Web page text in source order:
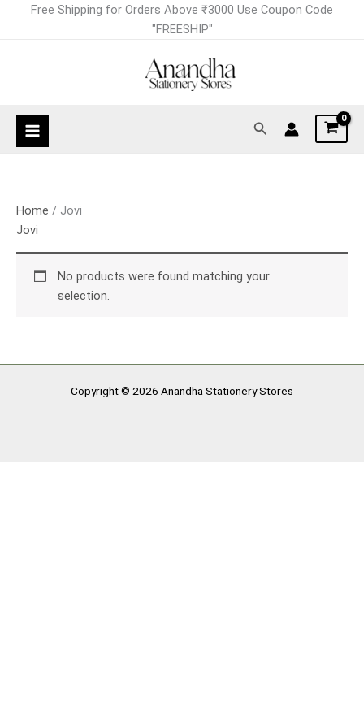
Free Shipping for Orders Above ₹3000 Use Coupon Code
"FREESHIP"
Search
Home / Jovi
Jovi
No products were found matching your
selection.
Copyright © 2026 Anandha Stationery Stores